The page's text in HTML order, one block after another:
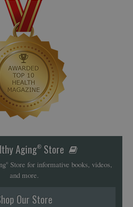
Aging®Store
®Store for informative books, videos,
and more.
Our Store